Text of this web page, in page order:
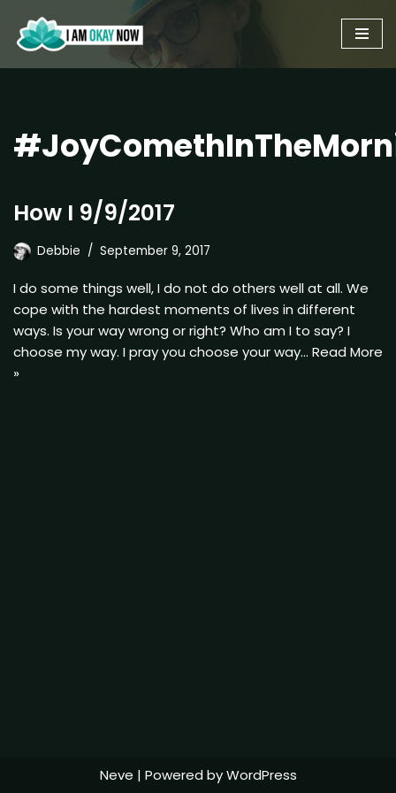
Skip
to
How I 9/9/2017
Debbie September 9, 2017
I do some things well, I do not do others well at all. We
cope with the hardest moments of lives in different
ways. Is your way wrong or right? Who am I to say? I
choose my way. I pray you choose your way… Read More
»
Neve | Powered byWordPress